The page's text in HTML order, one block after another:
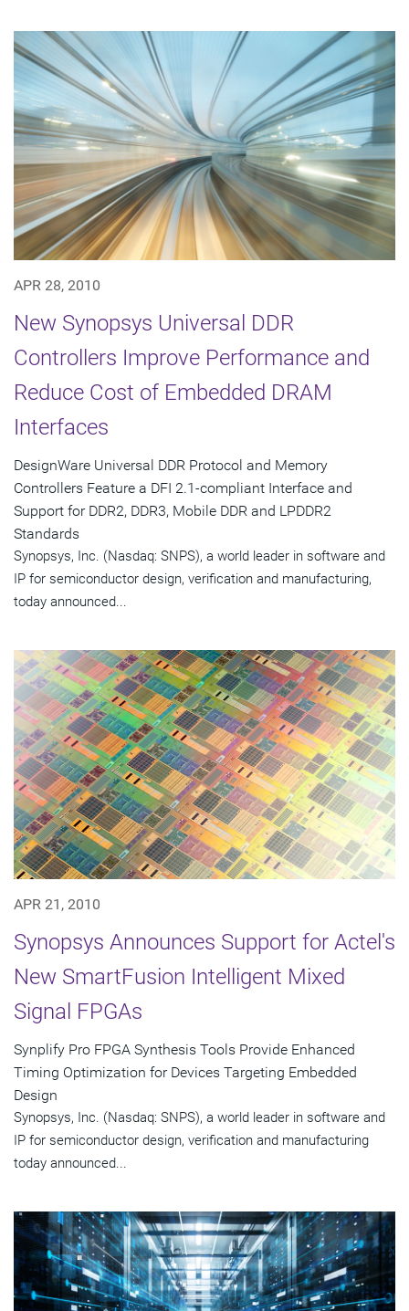
APR 28, 2010
New Synopsys Universal DDR
Controllers Improve Performance and
Reduce Cost of Embedded DRAM
Interfaces
DesignWare Universal DDR Protocol and Memory
Controllers Feature a DFI 2.1-compliant Interface and
Support for DDR2, DDR3, Mobile DDR and LPDDR2
Standards
Synopsys, Inc. (Nasdaq: SNPS), a world leader in software and
IP for semiconductor design, verification and manufacturing,
today announced...
APR 21, 2010
Synopsys Announces Support for Actel's
New SmartFusion Intelligent Mixed
Signal FPGAs
Synplify Pro FPGA Synthesis Tools Provide Enhanced
Timing Optimization for Devices Targeting Embedded
Design
Synopsys, Inc. (Nasdaq: SNPS), a world leader in software and
IP for semiconductor design, verification and manufacturing
today announced...